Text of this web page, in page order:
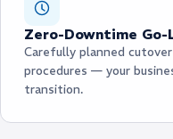
Zero-Downtime Go-
Carefully planned
procedures — your
transition.